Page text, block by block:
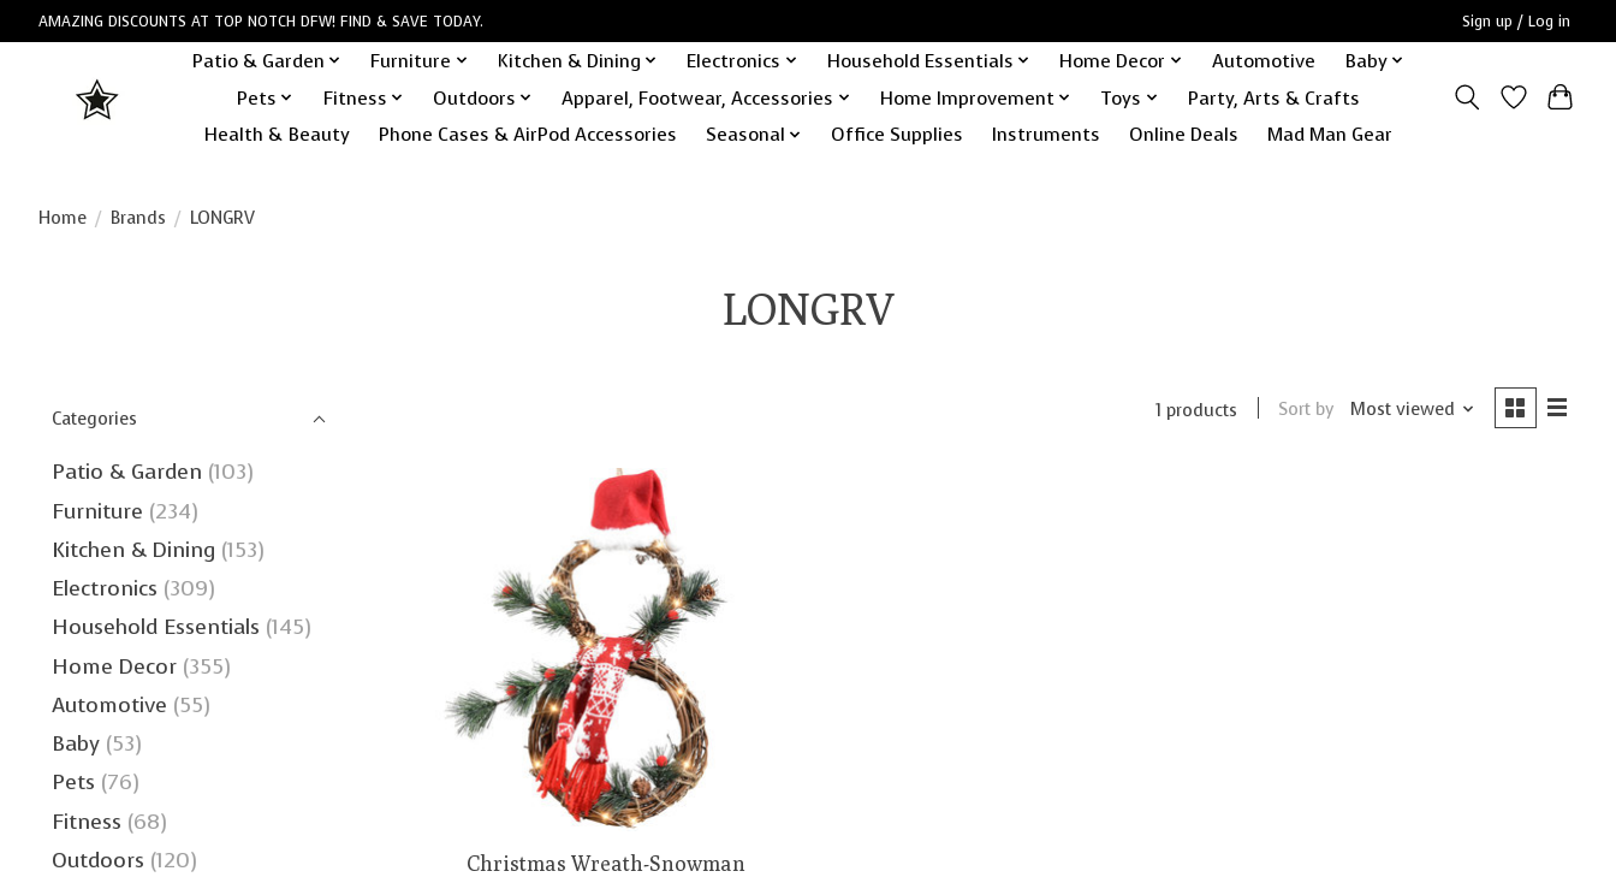
AMAZING DISCOUNTS AT TOP NOTCH DFW! FIND & SAVE TODAY. Sign up / Log in
Patio & Garden Furniture Kitchen & Dining Electronics Household Essentials Home Decor Automotive
Baby
Pets
Fitness Outdoors Apparel, Footwear, Accessories Home Improvement Toys
Party, Arts & Crafts
Health & Beauty
Phone Cases & AirPod Accessories Seasonal Office Supplies Instruments Online Deals Mad Man Gear
Home / Brands / LONGRV
LONGRV
Categories
Patio & Garden (103)
Furniture (234)
Kitchen & Dining (153)
Electronics (309)
Household Essentials (145)
Home Decor (355)
Automotive (55)
Baby (53)
Pets (76)
Fitness (68)
Outdoors (120)
1 products Sort by Most viewed
Christmas Wreath-Snowman